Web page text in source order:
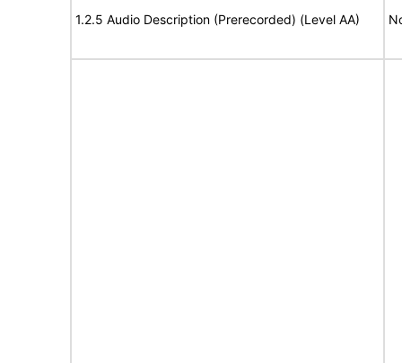
1.2.5 Audio Description (Prerecorded) (Level AA)